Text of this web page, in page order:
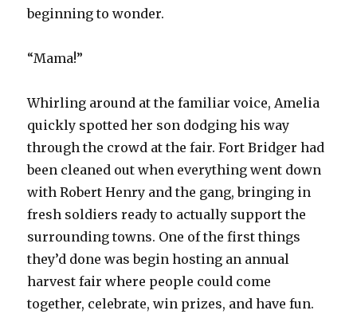
beginning to wonder.
“Mama!”
Whirling around at the familiar voice, Amelia
quickly spotted her son dodging his way
through the crowd at the fair. Fort Bridger had
been cleaned out when everything went down
with Robert Henry and the gang, bringing in
fresh soldiers ready to actually support the
surrounding towns. One of the first things
they’d done was begin hosting an annual
harvest fair where people could come
together, celebrate, win prizes, and have fun.